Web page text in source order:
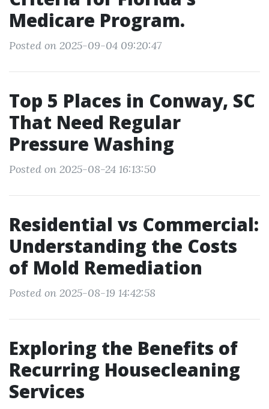
Medicare Program.
Posted on 2025-09-04 09:20:47
Top 5 Places in Conway, SC
That Need Regular
Pressure Washing
Posted on 2025-08-24 16:13:50
Residential vs Commercial:
Understanding the Costs
of Mold Remediation
Posted on 2025-08-19 14:42:58
Exploring the Benefits of
Recurring Housecleaning
Services